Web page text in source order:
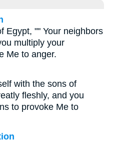
Egypt, "" Your neighbors
multiply your
Me to anger.
with the sons of
fleshly, and you
to provoke Me to